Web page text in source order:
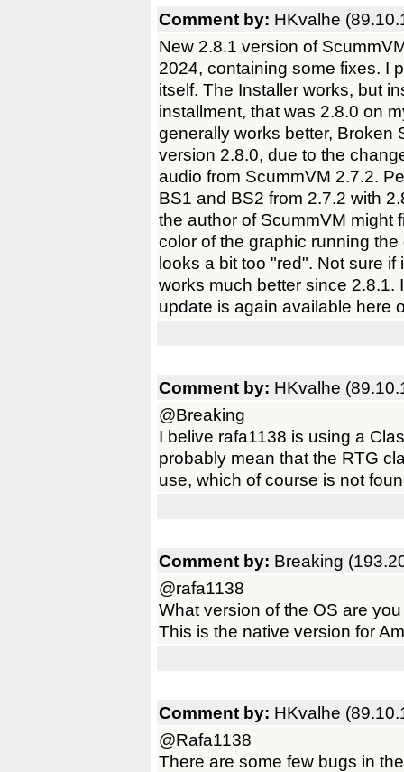
Comment by: HKvalhe
New 2.8.1 version of
2024, containing some fixes. I
itself. The Installer works, but
installment, that was 2.8.0 on
generally works better, Broken
version 2.8.0, due to the
audio from ScummVM 2.7.2.
BS1 and BS2 from 2.7.2 with
the author of ScummVM might
color of the graphic running
looks a bit too "red". Not sure
works much better since 2.8.1.
update is again available here
Comment by: HKvalhe
@Breaking
I belive rafa1138 is using a
probably mean that the RTG
use, which of course is not
Comment by: Breaking
@rafa1138
What version of the OS are
This is the native version for
Comment by: HKvalhe
@Rafa1138
There are some few bugs in